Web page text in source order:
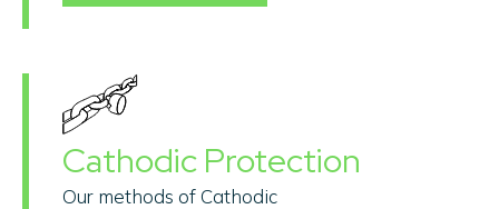
Cathodic Protection
Our methods of Cathodic